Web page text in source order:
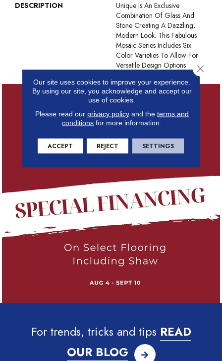
DESCRIPTION
Unique Is An Exclusive
Combination Of Glass And
Stone Creating A Dazzling,
Modern Look. This Fabulous
Mosaic Series Includes Six
Color Varieties To Allow For
Versatile Design Options
For trends, tricks and tips READ
OUR BLOG
Our site uses cookies to improve your experience.
By using our site, you acknowledge and accept our
use of cookies.
Please read our privacy policyand the terms and
conditions for more information.
ACCEPT REJECT SETTINGS
Close